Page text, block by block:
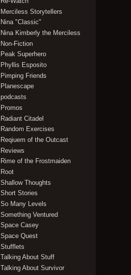
Merciless Storytellers
Nina "Classic"
Nina Kimberly the Merciless
Non-Fiction
Peak Superhero
Phyllis Esposito
Pimping Friends
Planescape
podcasts
Promos
Radiant Citadel
Random Exercises
Reqiuem of the Outcast
Reviews
Rime of the Frostmaiden
Root
Shallow Thoughts
Short Stories
So Many Levels
Something Ventured
Space Casey
Space Quest
Stufflets
Talking About Stuff
Talking About Survivor